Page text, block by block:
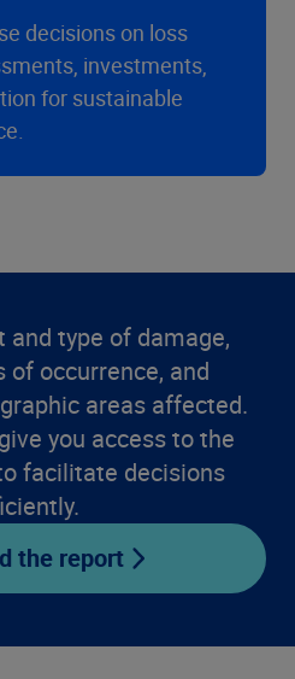
decisions on loss
investments,
for sustainable
and type of damage,
of occurrence, and
areas affected.
you access to the
facilitate decisions
the report